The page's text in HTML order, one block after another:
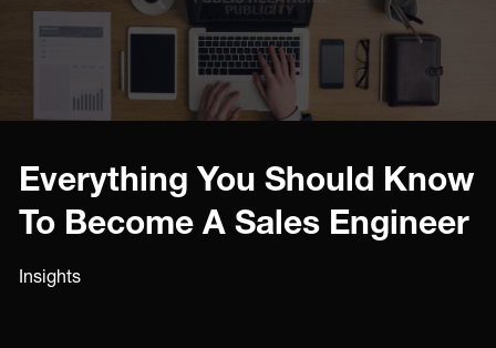
Everything You Should Know
To Become A Sales Engineer
Insights